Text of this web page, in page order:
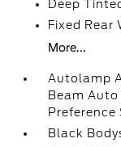
Deep
Fixed
More...
Autolamp
Beam
Black